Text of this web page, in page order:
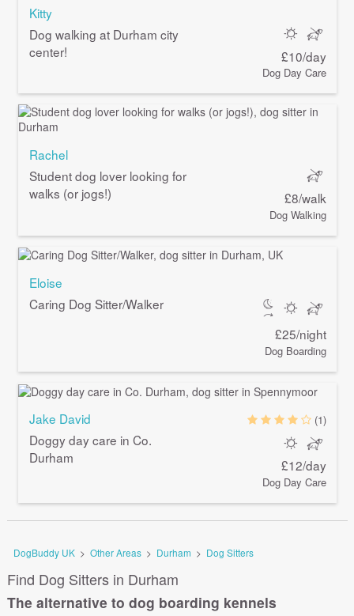
Kitty
Dog walking at Durham city
center!
£10/day
Dog Day Care
Rachel
Student dog lover looking for
walks (or jogs!)
£8/walk
Dog Walking
Eloise
Caring Dog Sitter/Walker
£25/night
Dog Boarding
Jake David
Doggy day care in Co.
Durham
(1)
£12/day
Dog Day Care
DogBuddy UK > Other Areas > Durham > Dog Sitters
Find Dog Sitters in Durham
The alternative to dog boarding kennels